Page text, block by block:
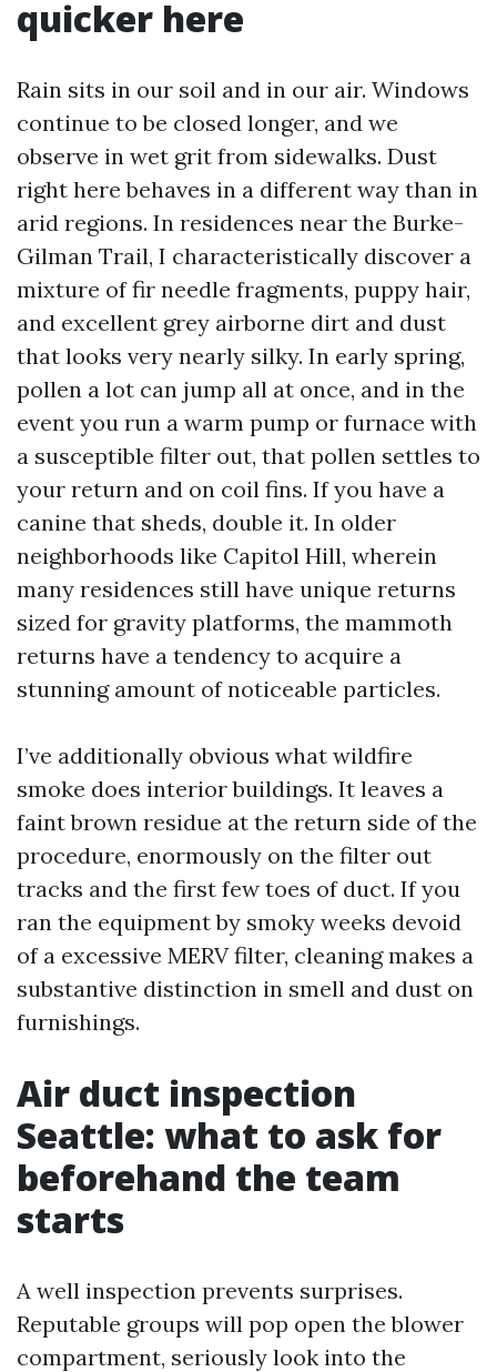
quicker here
Rain sits in our soil and in our air. Windows
continue to be closed longer, and we
observe in wet grit from sidewalks. Dust
right here behaves in a different way than in
arid regions. In residences near the Burke-
Gilman Trail, I characteristically discover a
mixture of fir needle fragments, puppy hair,
and excellent grey airborne dirt and dust
that looks very nearly silky. In early spring,
pollen a lot can jump all at once, and in the
event you run a warm pump or furnace with
a susceptible filter out, that pollen settles to
your return and on coil fins. If you have a
canine that sheds, double it. In older
neighborhoods like Capitol Hill, wherein
many residences still have unique returns
sized for gravity platforms, the mammoth
returns have a tendency to acquire a
stunning amount of noticeable particles.
I’ve additionally obvious what wildfire
smoke does interior buildings. It leaves a
faint brown residue at the return side of the
procedure, enormously on the filter out
tracks and the first few toes of duct. If you
ran the equipment by smoky weeks devoid
of a excessive MERV filter, cleaning makes a
substantive distinction in smell and dust on
furnishings.
Air duct inspection
Seattle: what to ask for
beforehand the team
starts
A well inspection prevents surprises.
Reputable groups will pop open the blower
compartment, seriously look into the